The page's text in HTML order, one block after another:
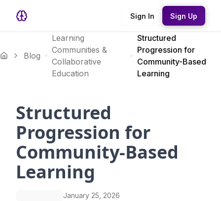
Sign In Sign Up
Blog
Learning
Communities &
Collaborative
Education
Structured
Progression for
Community-Based
Learning
Structured
Progression for
Community-Based
Learning
January 25, 2026